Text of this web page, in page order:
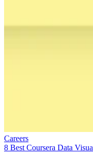
Careers
8 Best Coursera Data